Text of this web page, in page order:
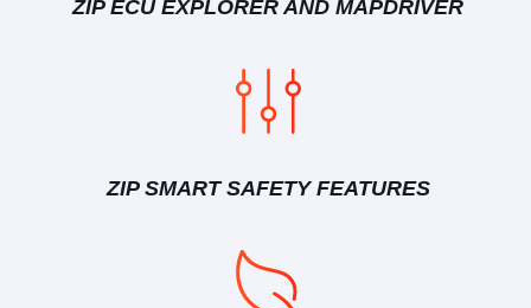
ZIP ECU EXPLORER AND MAPDRIVER
ZIP SMART SAFETY FEATURES